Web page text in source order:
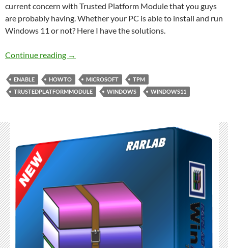
current concern with Trusted Platform Module that you guys
are probably having. Whether your PC is able to install and run
Windows 11 or not? Here I have the solutions.
Continue reading Deep check and Enable Trusted Platform
→
ENABLE HOWTO MICROSOFT
TPM
TRUSTEDPLATFORMMODULE
WINDOWS WINDOWS11